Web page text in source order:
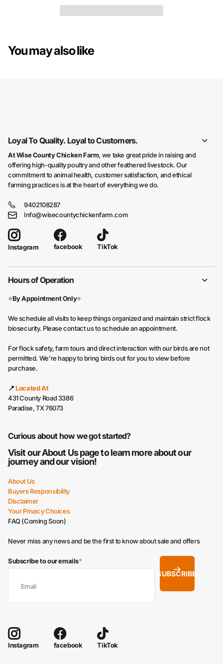
You may also like
Loyal To Quality. Loyal to Customers.
At Wise County Chicken Farm, we take great pride in raising and
offering high-quality poultry and other feathered livestock. Our
commitment to animal health, customer satisfaction, and ethical
farming practices is at the heart of everything we do.
9402108287
Info@wisecountychickenfarm.com
Instagram facebook TikTok
Hours of Operation
⭐By Appointment Only⭐
We schedule all visits to keep things organized and maintain strict flock
biosecurity. Please contact us to schedule an appointment.
For flock safety, farm tours and direct interaction with our birds are not
permitted. We’re happy to bring birds out for you to view before
purchase.
📍Located At
431 County Road 3386
Paradise, TX 76073
Curious about how we got started?
Visit ourAbout Uspage to learn more about our
journey and our vision!
About Us
Buyers Responsibility
Disclaimer
Your Privacy Choices
FAQ (Coming Soon)
Never miss any news and be the first to know about sale and offers
Subscribe to our emails*
SUBSCRIBE
Instagram facebook TikTok